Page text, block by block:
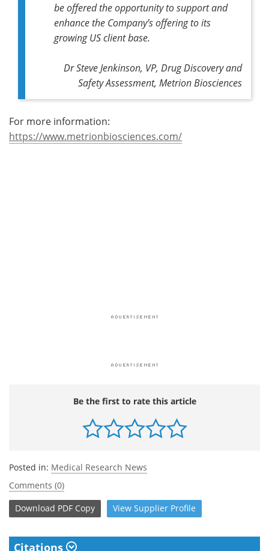
be offered the opportunity to support and
enhance the Company’s offering to its
growing US client base.
Dr Steve Jenkinson, VP, Drug Discovery and
Safety Assessment, Metrion Biosciences
For more information:
https://www.metrionbiosciences.com/
Be the first to rate this article
Posted in: Medical Research News
Comments (0)
Download PDF Copy View Supplier Profile
Citations